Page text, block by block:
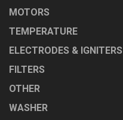
MOTORS
TEMPERATURE
ELECTRODES & IGNITERS
FILTERS
OTHER
WASHER